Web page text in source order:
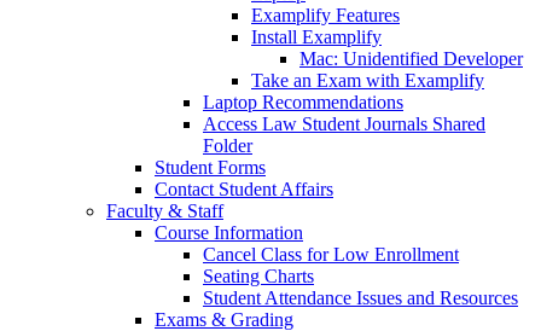
Examplify Features
Install Examplify
Mac: Unidentified Developer
Take an Exam with Examplify
Laptop Recommendations
Access Law Student Journals Shared
Folder
Student Forms
Contact Student Affairs
Faculty & Staff
Course Information
Cancel Class for Low Enrollment
Seating Charts
Student Attendance Issues and Resources
Exams & Grading